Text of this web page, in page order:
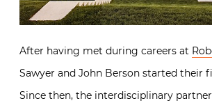
After having met during careers at
Sawyer and John Berson started their
Since then, the interdisciplinary